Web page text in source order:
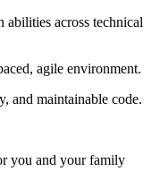
abilities across technical
agile environment.
and maintainable code.
you and your family